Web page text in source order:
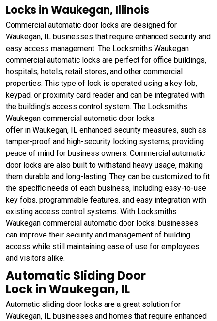
Locks in Waukegan, Illinois
Commercial automatic door locks are designed for
Waukegan, IL businesses that require enhanced security and
easy access management. The Locksmiths Waukegan
commercial automatic locks are perfect for office buildings,
hospitals, hotels, retail stores, and other commercial
properties. This type of lock is operated using a key fob,
keypad, or proximity card reader and can be integrated with
the building's access control system. The Locksmiths
Waukegan commercial automatic door locks
offer in Waukegan, IL enhanced security measures, such as
tamper-proof and high-security locking systems, providing
peace of mind for business owners. Commercial automatic
door locks are also built to withstand heavy usage, making
them durable and long-lasting. They can be customized to fit
the specific needs of each business, including easy-to-use
key fobs, programmable features, and easy integration with
existing access control systems. With Locksmiths
Waukegan commercial automatic door locks, businesses
can improve their security and management of building
access while still maintaining ease of use for employees
and visitors alike.
Automatic Sliding Door
Lock in Waukegan, IL
Automatic sliding door locks are a great solution for
Waukegan, IL businesses and homes that require enhanced